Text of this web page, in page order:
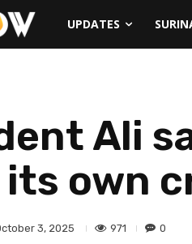
UPDATES
Ali
own
3, 2025 971 0